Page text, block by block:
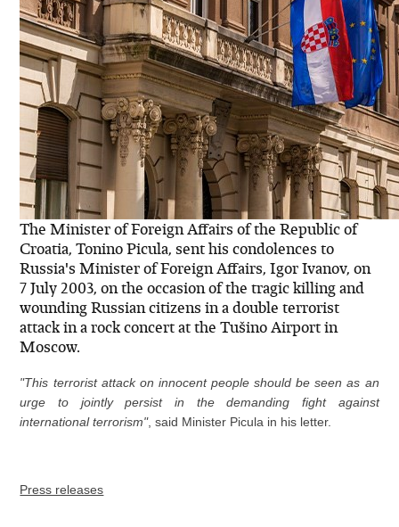
The Minister of Foreign Affairs of the Republic of
Croatia, Tonino Picula, sent his condolences to
Russia's Minister of Foreign Affairs, Igor Ivanov, on
7 July 2003, on the occasion of the tragic killing and
wounding Russian citizens in a double terrorist
attack in a rock concert at the Tušino Airport in
Moscow.
"This terrorist attack on innocent people should be seen as an
urge to jointly persist in the demanding fight against
international terrorism", said Minister Picula in his letter.
Press releases